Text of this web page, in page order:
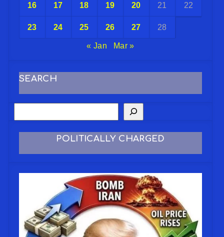
16 17 18 19 20 21 22
23 24 25 26 27 28
« Jan Mar »
SEARCH
POLITICALLY CHARGED